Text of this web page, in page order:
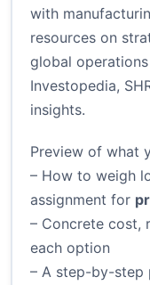
with
resources on
global
Investopedia,
insights.
Preview of what
– How to weigh
assignment for
– Concrete cost,
each option
– A step-by-step